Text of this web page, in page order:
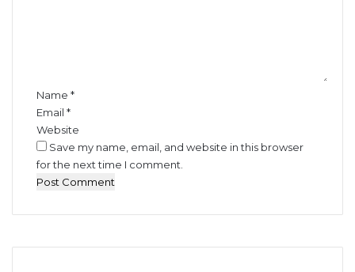
Name *
Email *
Website
Save my name, email, and website in this browser
for the next time I comment.